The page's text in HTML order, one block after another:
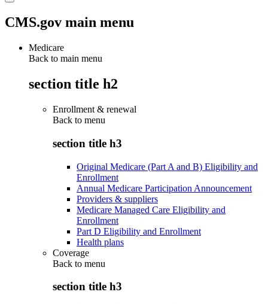
CMS.gov main menu
Medicare
Back to main menu
section title h2
Enrollment & renewal
Back to menu
section title h3
Original Medicare (Part A and B) Eligibility and
Enrollment
Annual Medicare Participation Announcement
Providers & suppliers
Medicare Managed Care Eligibility and
Enrollment
Part D Eligibility and Enrollment
Health plans
Coverage
Back to menu
section title h3